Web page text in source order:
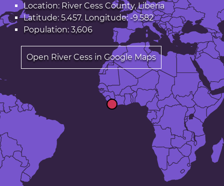
Location: River Cess County, Liberia
Latitude: 5.457. Longitude: -9.582
Population: 3,606
Open River Cess in Google Maps